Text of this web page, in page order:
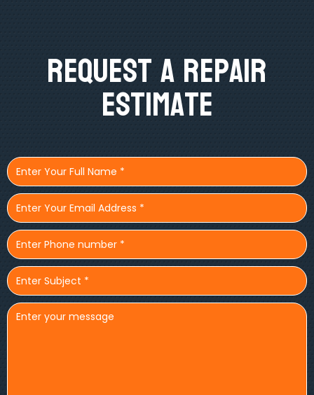
Request A Repair
Estimate